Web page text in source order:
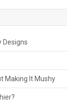
Designs
Making It Mushy